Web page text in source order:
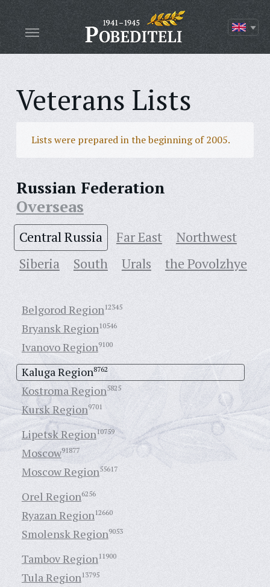
Veterans Lists
Lists were prepared in the beginning of 2005.
Russian Federation
Overseas
Central Russia Far East
Northwest
Siberia
South Urals the Povolzhye
Belgorod Region12345
Bryansk Region10546
Ivanovo Region9100
Kaluga Region8762
Kostroma Region5825
Kursk Region9701
Lipetsk Region10759
Moscow91877
Moscow Region55617
Orel Region6256
Ryazan Region12660
Smolensk Region9053
Tambov Region11900
Tula Region13795